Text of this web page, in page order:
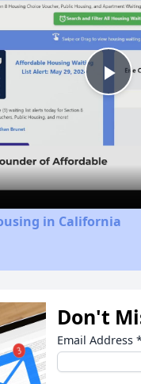
in California
Don't
Email Address